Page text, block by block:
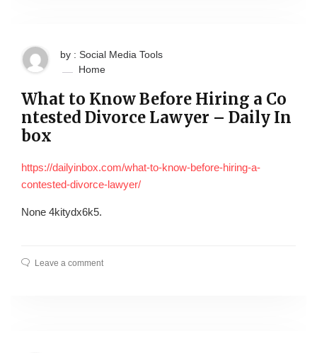
by : Social Media Tools
Home
What to Know Before Hiring a Co
ntested Divorce Lawyer – Daily In
box
https://dailyinbox.com/what-to-know-before-hiring-a-
contested-divorce-lawyer/
None 4kitydx6k5.
Leave a comment